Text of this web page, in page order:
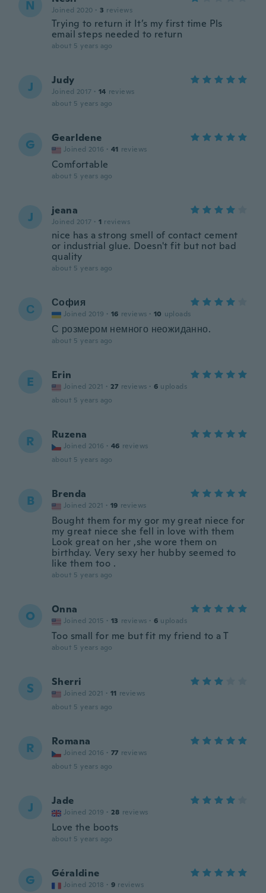
N Joined 2020 · 3 reviews
Trying to return it It’s my first time Pls
email steps needed to return
about 5 years ago
J Judy
Joined 2017 · 14 reviews
about 5 years ago
G Gearldene
Joined 2016 · 41 reviews
Comfortable
about 5 years ago
J jeana
Joined 2017 · 1 reviews
nice has a strong smell of contact cement
or industrial glue. Doesn't fit but not bad
quality
about 5 years ago
С София
Joined 2019 · 16 reviews · 10 uploads
С розмером немного неожиданно.
about 5 years ago
E Erin
Joined 2021 · 27 reviews · 6 uploads
about 5 years ago
R Ruzena
Joined 2016 · 46 reviews
about 5 years ago
B Brenda
Joined 2021 · 19 reviews
Bought them for my gor my great niece for
my great niece she fell in love with them
Look great on her ,she wore them on
birthday. Very sexy her hubby seemed to
like them too .
about 5 years ago
O Onna
Joined 2015 · 13 reviews · 6 uploads
Too small for me but fit my friend to a T
about 5 years ago
S Sherri
Joined 2021 · 11 reviews
about 5 years ago
R Romana
Joined 2016 · 77 reviews
about 5 years ago
J Jade
Joined 2019 · 28 reviews
Love the boots
about 5 years ago
G Géraldine
Joined 2018 · 9 reviews